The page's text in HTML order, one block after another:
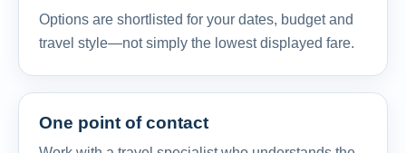
Options are shortlisted for your dates, budget and
travel style—not simply the lowest displayed fare.
One point of contact